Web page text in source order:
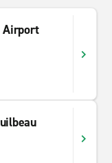
Airport